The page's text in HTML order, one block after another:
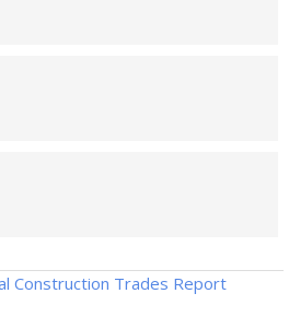
Construction Trades Report